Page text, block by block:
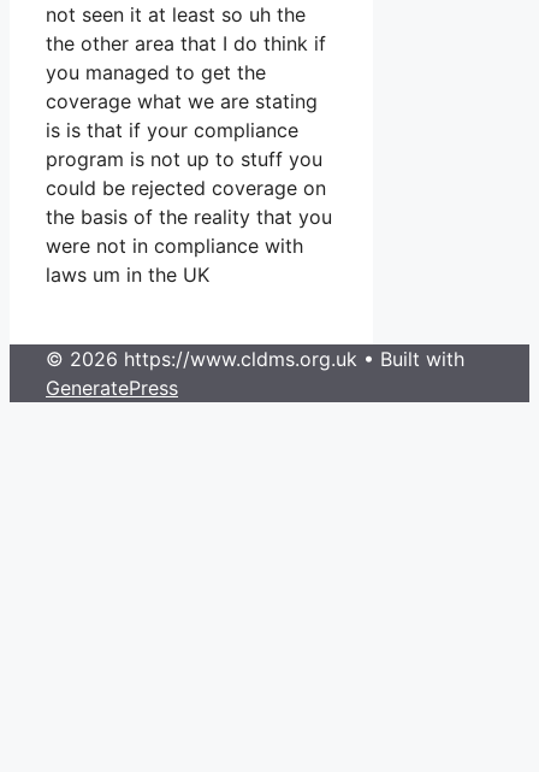
not seen it at least so uh the
the other area that I do think if
you managed to get the
coverage what we are stating
is is that if your compliance
program is not up to stuff you
could be rejected coverage on
the basis of the reality that you
were not in compliance with
laws um in the UK
© 2026 https://www.cldms.org.uk • Built with
GeneratePress